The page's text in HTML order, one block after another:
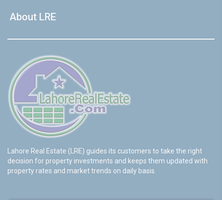
About LRE
Lahore Real Estate (LRE) guides its customers to take the right
decision for property investments and keeps them updated with
property rates and market trends on daily basis.